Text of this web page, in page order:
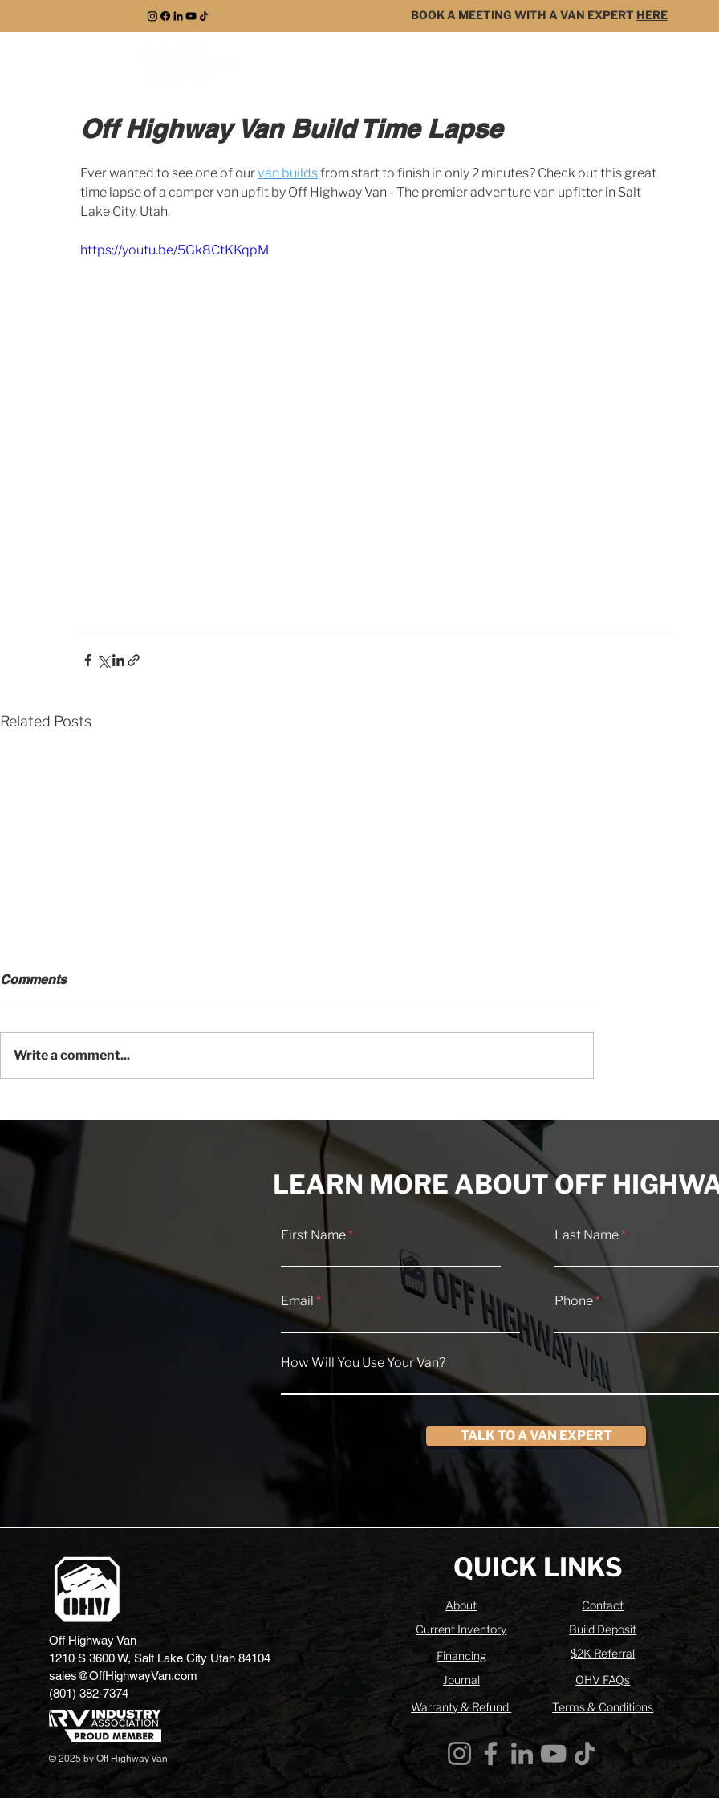
BOOK A MEETING WITH A VAN EXPERT HERE
Off Highway Van Build Time Lapse
Ever wanted to see one of our van builds from start to finish in only 2 minutes? Check out this great
time lapse of a camper van upfit by Off Highway Van - The premier adventure van upfitter in Salt
Lake City, Utah.
https://youtu.be/5Gk8CtKKqpM
Related Posts
Camper Van That Replaced
Highway Vans?
Camper Van Builds of
Comments
Write a comment...
LEARN MORE ABOUT OFF
First Name
Email
Last Name
Phone
How Will You Use Your Van?
TALK TO A VAN EXPERT
Off Highway Van
1210 S 3600 W, Salt Lake City Utah 84104
sales@OffHighwayVan.com
(801) 382-7374
© 2025 by Off Highway Van
QUICK LINKS
About
Current Inventory
Financing
Journal
Warranty & Refund
Contact
Build Deposit
$2K Referral
OHV FAQs
Terms & Conditions